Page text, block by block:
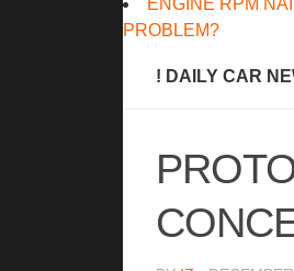
ENGINE RPM
PROBLEM?
! DAILY CAR